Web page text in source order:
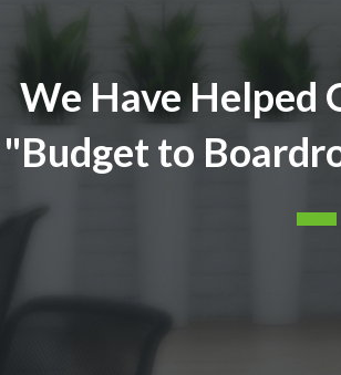
We Have Helped
"Budget to